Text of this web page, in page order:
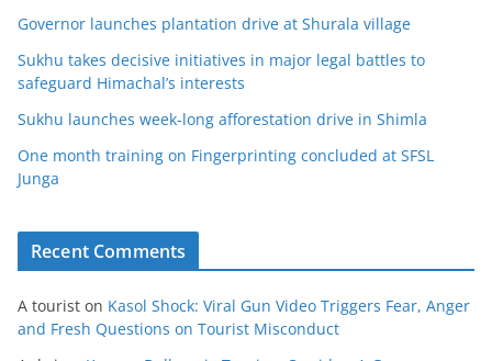
Governor launches plantation drive at Shurala village
Sukhu takes decisive initiatives in major legal battles to
safeguard Himachal’s interests
Sukhu launches week-long afforestation drive in Shimla
One month training on Fingerprinting concluded at SFSL
Junga
Recent Comments
A tourist on Kasol Shock: Viral Gun Video Triggers Fear, Anger
and Fresh Questions on Tourist Misconduct